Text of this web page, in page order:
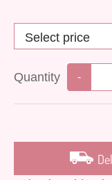
Quantity -